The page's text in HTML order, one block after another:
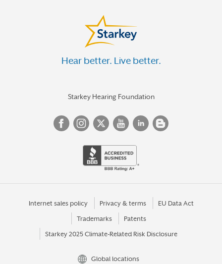
Hear better. Live better.
Starkey Hearing Foundation
Internet sales policy Privacy & terms EU Data Act
Trademarks Patents
Starkey 2025 Climate-Related Risk Disclosure
Global locations